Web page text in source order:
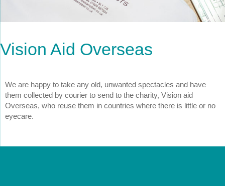
Vision Aid Overseas
We are happy to take any old, unwanted spectacles and have
them collected by courier to send to the charity, Vision aid
Overseas, who reuse them in countries where there is little or no
eyecare.